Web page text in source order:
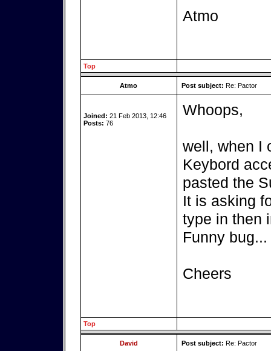
Atmo
Top
Atmo Post subject: Re: Pactor
Joined: 21 Feb 2013, 12:46
Posts: 76
Whoops,
well, when I
Keybord
pasted the
It is asking
type in then
Funny bug...
Cheers
Top
David Post subject: Re: Pactor